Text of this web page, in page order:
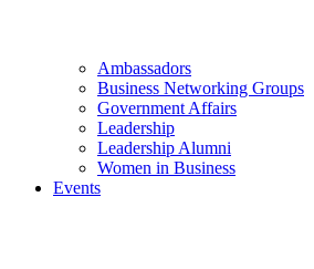
Ambassadors
Business Networking Groups
Government Affairs
Leadership
Leadership Alumni
Women in Business
Events